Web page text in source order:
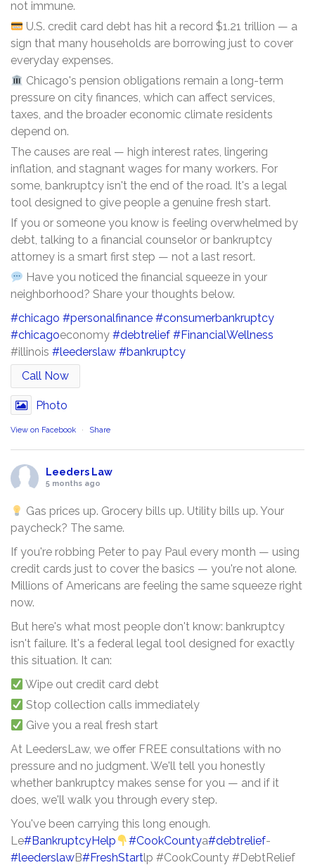
not immune.
U.S. credit card debt has hit a record $1.21 trillion — a
sign that many households are borrowing just to cover
everyday expenses.
Chicago's pension obligations remain a long-term
pressure on city finances, which can affect services,
taxes, and the broader economic climate residents
depend on.
The causes are real — high interest rates, lingering
inflation, and stagnant wages for many workers. For
some, bankruptcy isn't the end of the road. It's a legal
tool designed to give people a genuine fresh start.
If you or someone you know is feeling overwhelmed by
debt, talking to a financial counselor or bankruptcy
attorney is a smart first step — not a last resort.
Have you noticed the financial squeeze in your
neighborhood? Share your thoughts below.
#chicago #personalfinance #consumerbankruptcy
#chicagoeconomy #debtrelief #FinancialWellness
#illinois #leederslaw #bankruptcy
Call Now
Photo
View on Facebook · Share
Leeders Law
5 months ago
Gas prices up. Grocery bills up. Utility bills up. Your
paycheck? The same.
If you're robbing Peter to pay Paul every month — using
credit cards just to cover the basics — you're not alone.
Millions of Americans are feeling the same squeeze right
now.
But here's what most people don't know: bankruptcy
isn't failure. It's a federal legal tool designed for exactly
this situation. It can:
Wipe out credit card debt
Stop collection calls immediately
Give you a real fresh start
At LeedersLaw, we offer FREE consultations with no
pressure and no judgment. We'll tell you honestly
whether bankruptcy makes sense for you — and if it
does, we'll walk you through every step.
You've been carrying this long enough.
Le#BankruptcyHelp #CookCountya#debtrelief-
#leederslawB#FreshStartlp #CookCounty #DebtRelief